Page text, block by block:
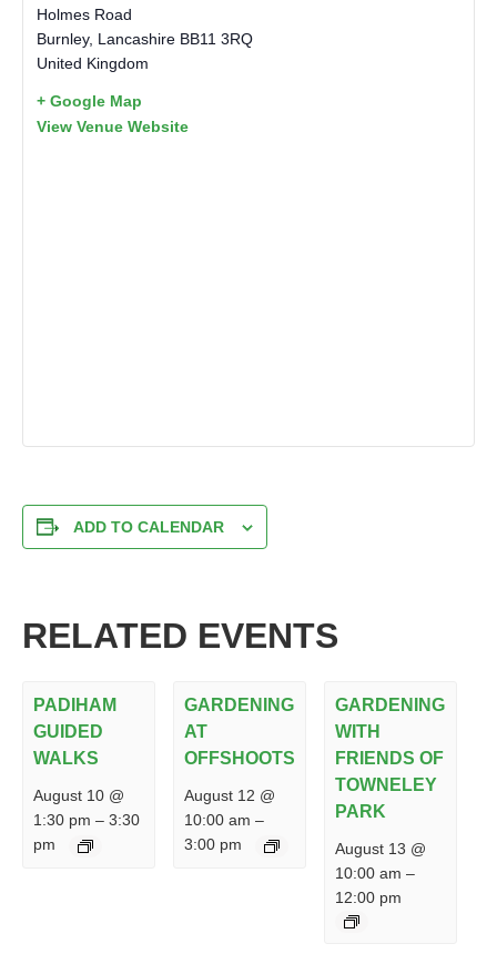
Holmes Road
Burnley, Lancashire BB11 3RQ
United Kingdom
+ Google Map
View Venue Website
ADD TO CALENDAR
RELATED EVENTS
PADIHAM
GUIDED
WALKS
August 10 @
1:30 pm –3:30
pm
GARDENING
AT
OFFSHOOTS
August 12 @
10:00 am –
3:00 pm
GARDENING
WITH
FRIENDS OF
TOWNELEY
PARK
August 13 @
10:00 am –
12:00 pm